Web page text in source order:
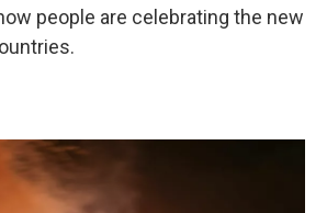
people are celebrating the new